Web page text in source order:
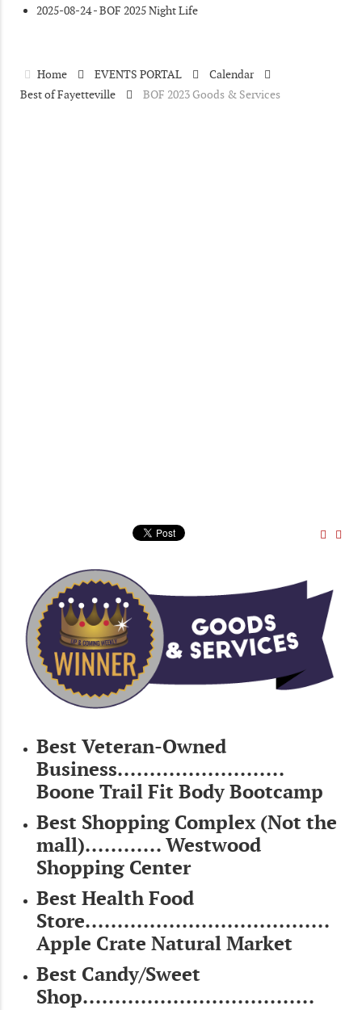
2025-08-24 - BOF 2025 Night Life
Home EVENTS PORTAL
Calendar
Best of Fayetteville
BOF 2023 Goods & Services
Best Veteran-Owned
Business..........................
Boone Trail Fit Body Bootcamp
Best Shopping Complex (Not the
mall)............ Westwood
Shopping Center
Best Health Food
Store......................................
Apple Crate Natural Market
Best Candy/Sweet
Shop....................................